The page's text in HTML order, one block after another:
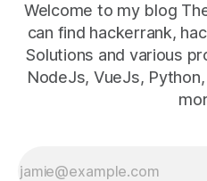
Welcome to my blog
can find hackerrank,
Solutions and various
NodeJs, VueJs,